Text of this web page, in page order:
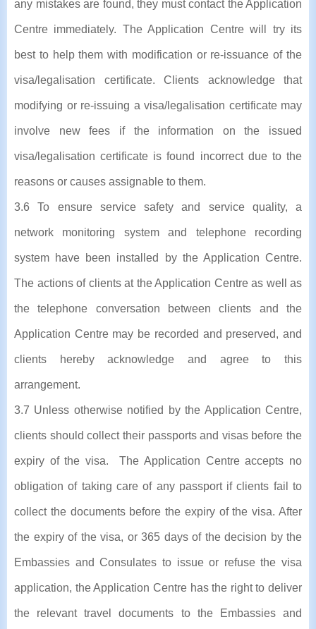
any mistakes are found, they must contact the Application
Centre immediately. The Application Centre will try its
best to help them with modification or re-issuance of the
visa/legalisation certificate. Clients acknowledge that
modifying or re-issuing a visa/legalisation certificate may
involve new fees if the information on the issued
visa/legalisation certificate is found incorrect due to the
reasons or causes assignable to them.
3.6 To ensure service safety and service quality, a
network monitoring system and telephone recording
system have been installed by the Application Centre.
The actions of clients at the Application Centre as well as
the telephone conversation between clients and the
Application Centre may be recorded and preserved, and
clients hereby acknowledge and agree to this
arrangement.
3.7 Unless otherwise notified by the Application Centre,
clients should collect their passports and visas before the
expiry of the visa. The Application Centre accepts no
obligation of taking care of any passport if clients fail to
collect the documents before the expiry of the visa. After
the expiry of the visa, or 365 days of the decision by the
Embassies and Consulates to issue or refuse the visa
application, the Application Centre has the right to deliver
the relevant travel documents to the Embassies and